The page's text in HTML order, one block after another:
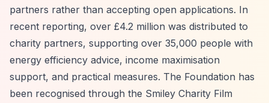
partners rather than accepting open applications. In
recent reporting, over £4.2 million was distributed to
charity partners, supporting over 35,000 people with
energy efficiency advice, income maximisation
support, and practical measures. The Foundation has
been recognised through the Smiley Charity Film